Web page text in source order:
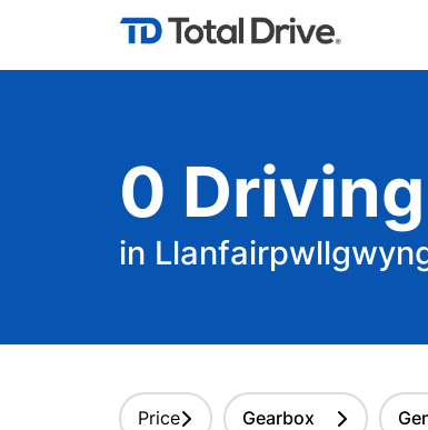
0 Driving
in
Price Gearbox